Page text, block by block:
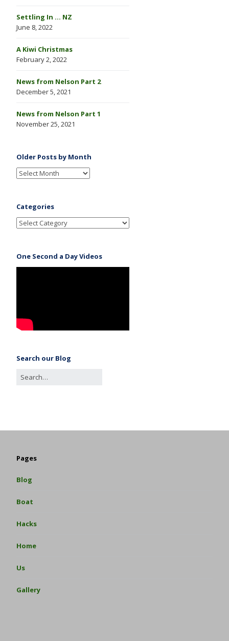
Settling In … NZ
June 8, 2022
A Kiwi Christmas
February 2, 2022
News from Nelson Part 2
December 5, 2021
News from Nelson Part 1
November 25, 2021
Older Posts by Month
Categories
One Second a Day Videos
Search our Blog
Pages
Blog
Boat
Hacks
Home
Us
Gallery